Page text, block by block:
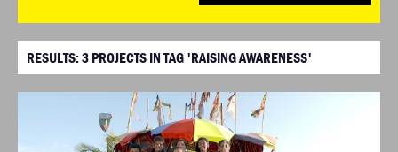
RESULTS:3 PROJECTS IN TAG 'RAISING AWARENESS'